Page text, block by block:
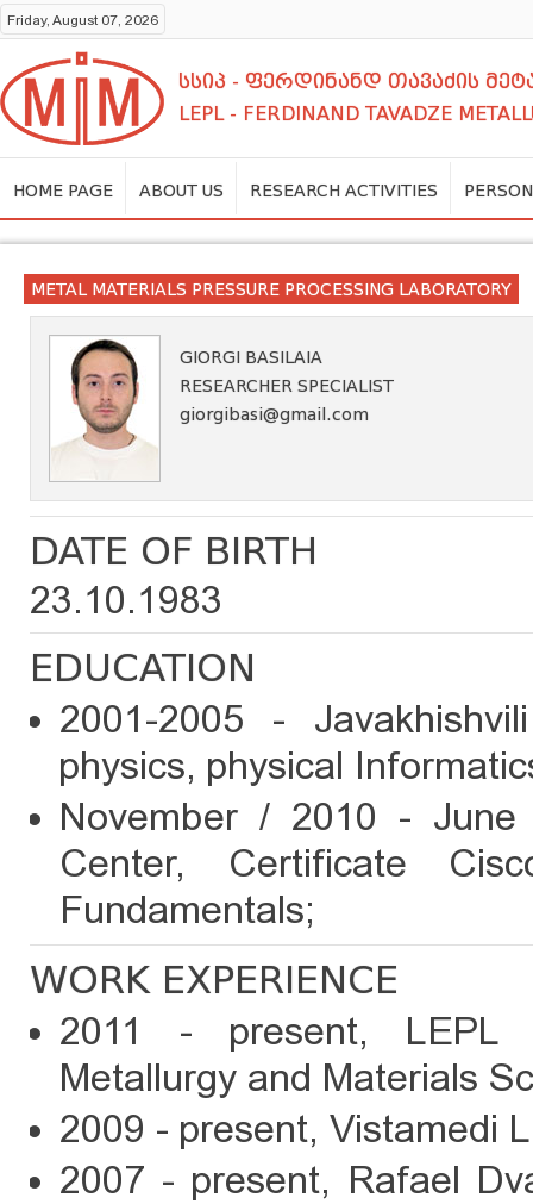
Friday, August 07, 2026
სსიპ - ფერდინანდ თავაძის
LEPL - FERDINAND TAVADZE
HOME PAGE ABOUT US RESEARCH ACTIVITIES
METAL MATERIALS PRESSURE PROCESSING LABORATORY
GIORGI BASILAIA
RESEARCHER SPECIALIST
giorgibasi@gmail.com
DATE OF BIRTH
23.10.1983
EDUCATION
2001-2005 -
physics, physical
November / 2010 -
Center, Certificate
Fundamentals;
WORK EXPERIENCE
2011 - present, LEPL
Metallurgy and Materials
2009 - present, Vistamedi
2007 - present, Rafael